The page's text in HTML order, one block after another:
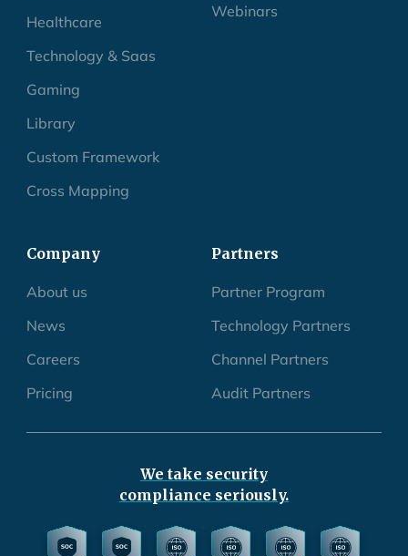
Healthcare
Technology & Saas
Gaming
Library
Custom Framework
Cross Mapping
Webinars
Company
About us
News
Careers
Pricing
Partners
Partner Program
Technology Partners
Channel Partners
Audit Partners
We take security
compliance seriously.